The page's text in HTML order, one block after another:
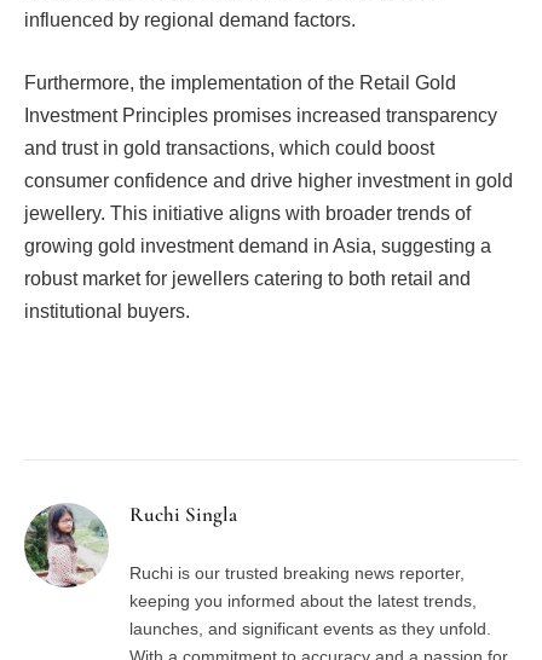
influenced by regional demand factors.
Furthermore, the implementation of the Retail Gold
Investment Principles promises increased transparency
and trust in gold transactions, which could boost
consumer confidence and drive higher investment in gold
jewellery. This initiative aligns with broader trends of
growing gold investment demand in Asia, suggesting a
robust market for jewellers catering to both retail and
institutional buyers.
Ruchi Singla
Ruchi is our trusted breaking news reporter,
keeping you informed about the latest trends,
launches, and significant events as they unfold.
With a commitment to accuracy and a passion for